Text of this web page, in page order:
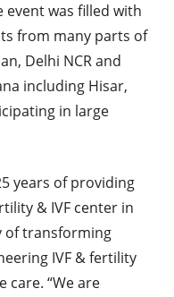
event was filled with
from many parts of
Delhi NCR and
including Hisar,
in large
years of providing
& IVF center in
of transforming
IVF & fertility
“We are